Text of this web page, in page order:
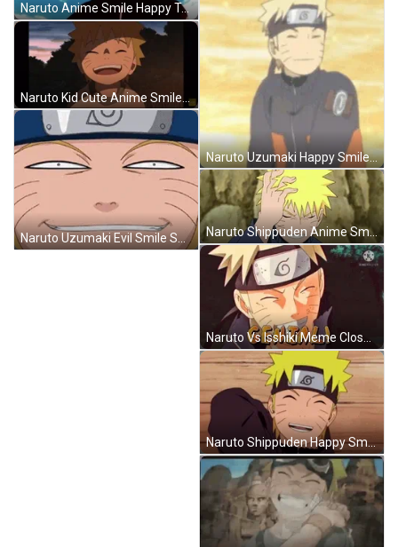
Naruto Anime Smile Happy Touch Nose GIF
Naruto Kid Cute Anime Smile Bonfire GIF
Naruto Uzumaki Evil Smile Sneaky Grin Smirk GIF
Naruto Uzumaki Happy Smile Dance Shake GIF
Naruto Shippuden Anime Smile Shy Touch Hair GIF
Naruto Shippuden Happy Smile Relief Laugh GIF